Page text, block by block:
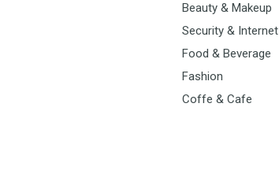
Beauty & Makeup
Security & Internet
Food & Beverage
Fashion
Coffe & Cafe